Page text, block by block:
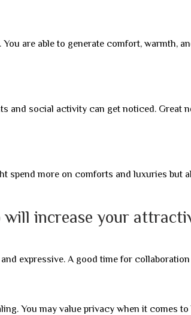
are able to generate comfort, warmth,
and social activity can get noticed. Great
spend more on comforts and luxuries but
will increase your
expressive. A good time for
You may value privacy when it comes